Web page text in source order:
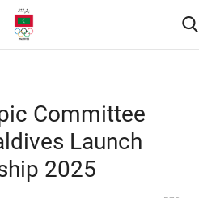
Committee
Launch
2025